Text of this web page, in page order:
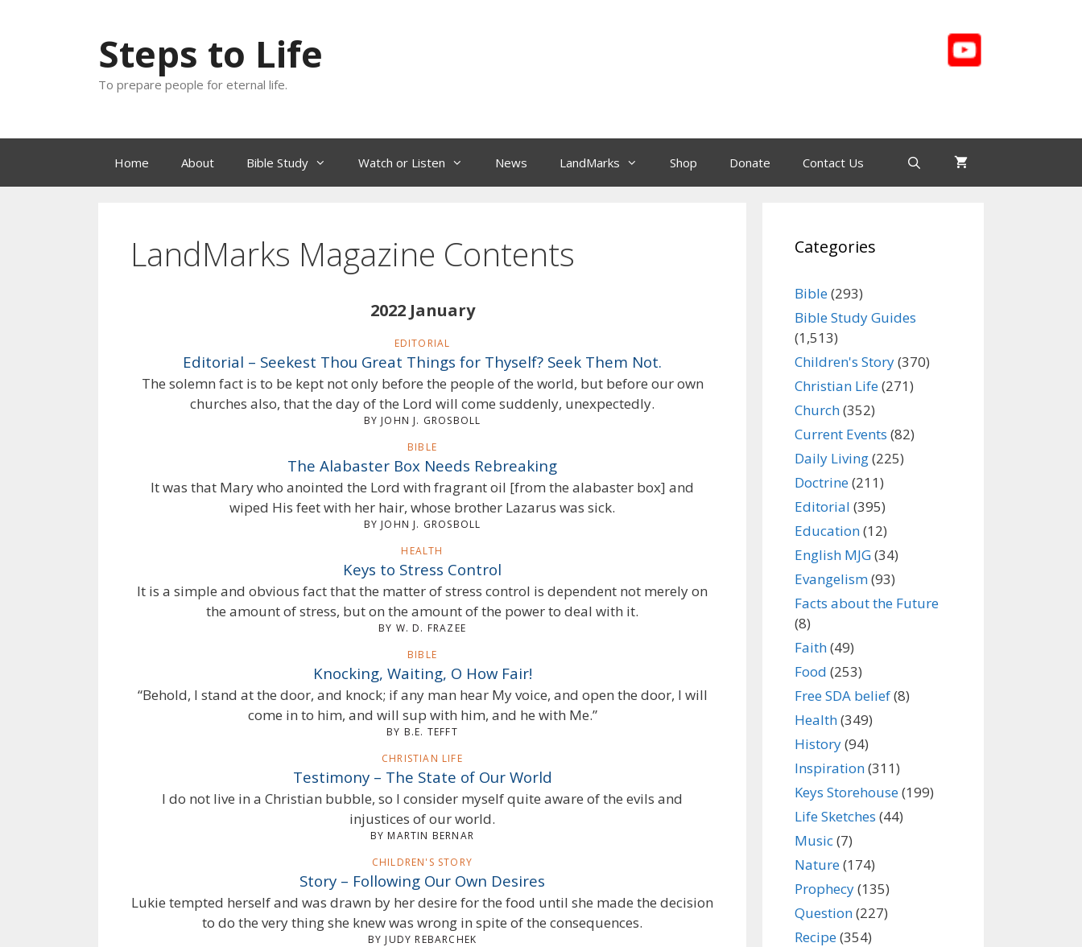
Steps to Life
To prepare people for eternal life.
Home About Bible Study Watch or Listen News LandMarks Shop Donate Contact Us
LandMarks Magazine Contents
2022 January
EDITORIAL
Editorial – Seekest Thou Great Things for Thyself? Seek Them Not.
The solemn fact is to be kept not only before the people of the world, but before our own
churches also, that the day of the Lord will come suddenly, unexpectedly.
BY JOHN J. GROSBOLL
BIBLE
The Alabaster Box Needs Rebreaking
It was that Mary who anointed the Lord with fragrant oil [from the alabaster box] and
wiped His feet with her hair, whose brother Lazarus was sick.
BY JOHN J. GROSBOLL
HEALTH
Keys to Stress Control
It is a simple and obvious fact that the matter of stress control is dependent not merely on
the amount of stress, but on the amount of the power to deal with it.
BY W. D. FRAZEE
BIBLE
Knocking, Waiting, O How Fair!
“Behold, I stand at the door, and knock; if any man hear My voice, and open the door, I will
come in to him, and will sup with him, and he with Me.”
BY B.E. TEFFT
CHRISTIAN LIFE
Testimony – The State of Our World
I do not live in a Christian bubble, so I consider myself quite aware of the evils and
injustices of our world.
BY MARTIN BERNAR
CHILDREN'S STORY
Story – Following Our Own Desires
Lukie tempted herself and was drawn by her desire for the food until she made the decision
to do the very thing she knew was wrong in spite of the consequences.
BY JUDY REBARCHEK
Categories
Bible(293)
Bible Study Guides
(1,513)
Children's Story(370)
Christian Life(271)
Church(352)
Current Events (82)
Daily Living(225)
Doctrine(211)
Editorial (395)
Education(12)
English MJG(34)
Evangelism(93)
Facts about the Future
(8)
Faith(49)
Food (253)
Free SDA belief(8)
Health(349)
History(94)
Inspiration(311)
Keys Storehouse(199)
Life Sketches (44)
Music(7)
Nature(174)
Prophecy(135)
Question(227)
Recipe(354)